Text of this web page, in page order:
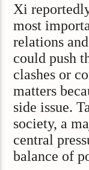
Xi
most
relations
could push
clashes or
matters
side issue.
society, a
central
balance of